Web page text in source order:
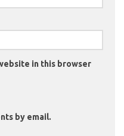
in this browser
by email.